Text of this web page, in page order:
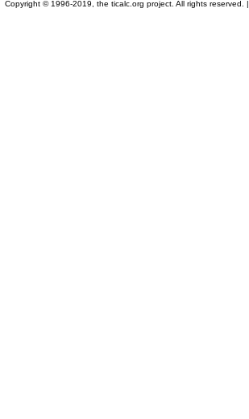
Copyright © 1996-2019, the ticalc.org project. All rights reserved. |